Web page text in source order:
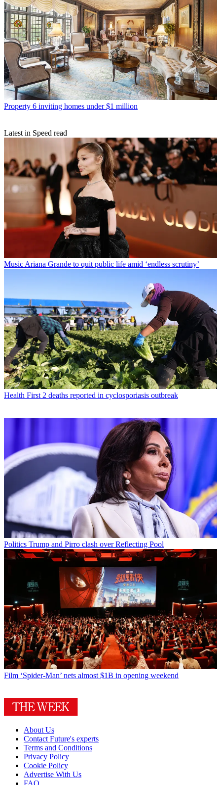
Property 6 inviting homes under $1 million
Latest in Speed read
Music Ariana Grande to quit public life amid ‘endless scrutiny’
Health First 2 deaths reported in cyclosporiasis outbreak
Politics Trump and Pirro clash over Reflecting Pool
Film ‘Spider-Man’ nets almost $1B in opening weekend
About Us
Contact Future's experts
Terms and Conditions
Privacy Policy
Cookie Policy
Advertise With Us
FAQ